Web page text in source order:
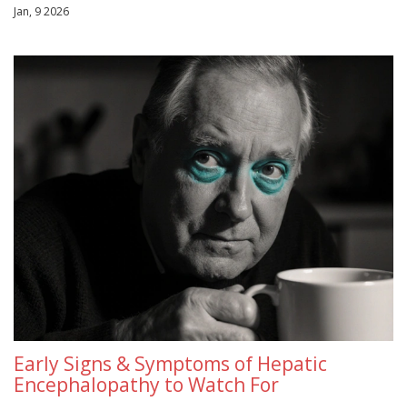
Jan, 9 2026
Early Signs & Symptoms of Hepatic
Encephalopathy to Watch For